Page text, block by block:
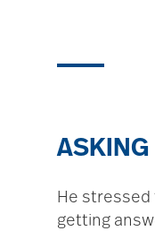
ASKING
He
getting